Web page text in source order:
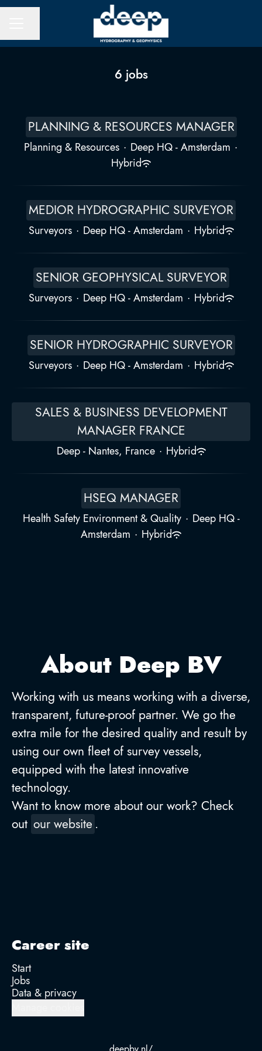
6 jobs
PLANNING & RESOURCES MANAGER
Planning & Resources · Deep HQ - Amsterdam ·
Hybrid
MEDIOR HYDROGRAPHIC SURVEYOR
Surveyors · Deep HQ - Amsterdam · Hybrid
SENIOR GEOPHYSICAL SURVEYOR
Surveyors · Deep HQ - Amsterdam · Hybrid
SENIOR HYDROGRAPHIC SURVEYOR
Surveyors · Deep HQ - Amsterdam · Hybrid
SALES & BUSINESS DEVELOPMENT
MANAGER FRANCE
Deep - Nantes, France · Hybrid
HSEQ MANAGER
Health Safety Environment & Quality · Deep HQ -
Amsterdam · Hybrid
About Deep BV
Working with us means working with a diverse,
transparent, future-proof partner. We go the
extra mile for the desired quality and result by
using our own fleet of survey vessels,
equipped with the latest innovative
technology.
Want to know more about our work? Check
out our website .
Career site
Start
Jobs
Data & privacy